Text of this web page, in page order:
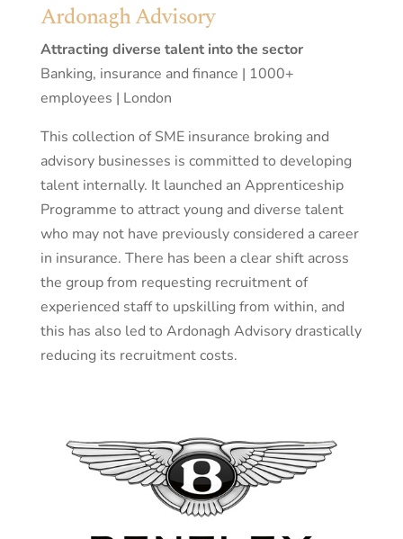
Ardonagh Advisory
Attracting diverse talent into the sector
Banking, insurance and finance | 1000+
employees | London
This collection of SME insurance broking and
advisory businesses is committed to developing
talent internally. It launched an Apprenticeship
Programme to attract young and diverse talent
who may not have previously considered a career
in insurance. There has been a clear shift across
the group from requesting recruitment of
experienced staff to upskilling from within, and
this has also led to Ardonagh Advisory drastically
reducing its recruitment costs.